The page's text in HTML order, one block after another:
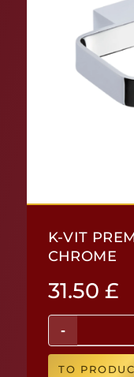
K-VIT
CHROME
31.50 £
-
TO